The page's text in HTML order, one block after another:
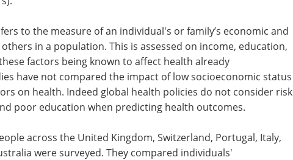
to the measure of an individual's or family’s economic and
in a population. This is assessed on income, education,
factors being known to affect health already
have not compared the impact of low socioeconomic status
on health. Indeed global health policies do not consider risk
poor education when predicting health outcomes.
across the United Kingdom, Switzerland, Portugal, Italy,
were surveyed. They compared individuals'